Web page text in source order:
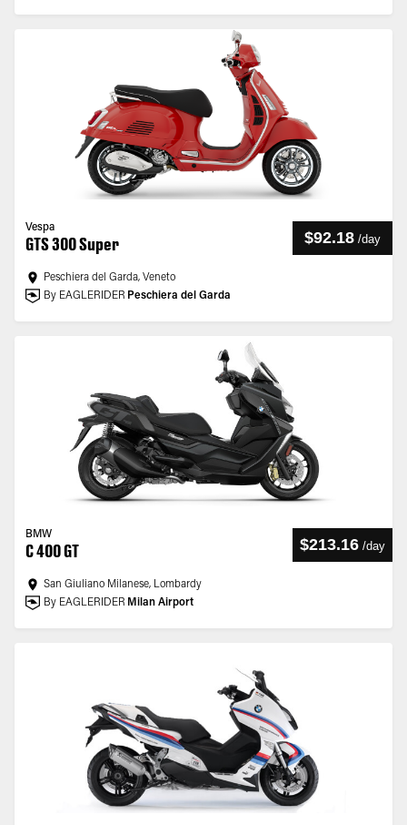
Vespa
GTS 300 Super $92.18 /day
Peschiera del Garda, Veneto
By EAGLERIDER Peschiera del Garda
BMW
C 400 GT $213.16 /day
San Giuliano Milanese, Lombardy
By EAGLERIDER Milan Airport